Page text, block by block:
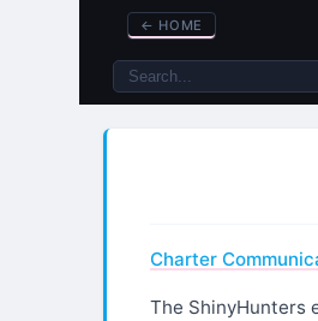
← HOME
Charter
The ShinyHunters